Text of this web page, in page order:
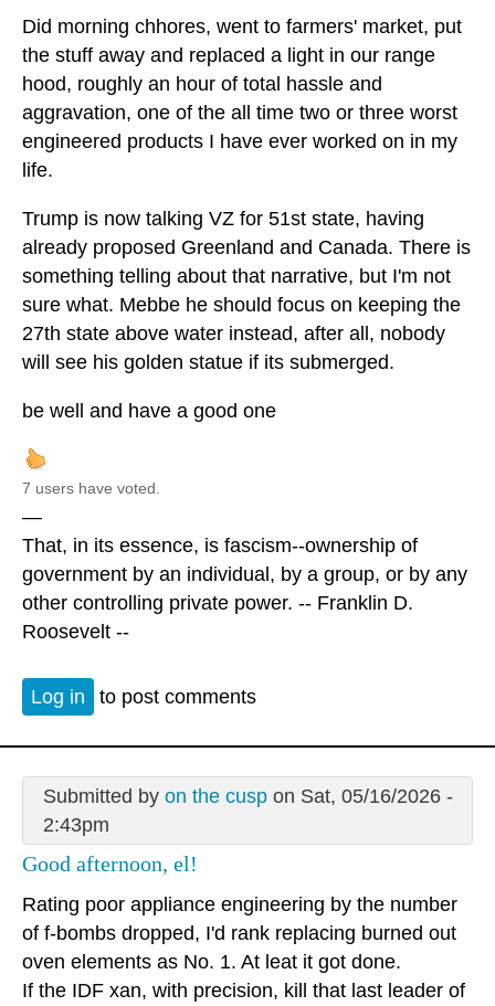
Did morning chhores, went to farmers' market, put
the stuff away and replaced a light in our range
hood, roughly an hour of total hassle and
aggravation, one of the all time two or three worst
engineered products I have ever worked on in my
life.
Trump is now talking VZ for 51st state, having
already proposed Greenland and Canada. There is
something telling about that narrative, but I'm not
sure what. Mebbe he should focus on keeping the
27th state above water instead, after all, nobody
will see his golden statue if its submerged.
be well and have a good one
7 users have voted.
—
That, in its essence, is fascism--ownership of
government by an individual, by a group, or by any
other controlling private power. -- Franklin D.
Roosevelt --
Log in to post comments
Submitted by on the cuspon Sat, 05/16/2026 -
2:43pm
Good afternoon, el!
Rating poor appliance engineering by the number
of f-bombs dropped, I'd rank replacing burned out
oven elements as No. 1. At leat it got done.
If the IDF xan, with precision, kill that last leader of